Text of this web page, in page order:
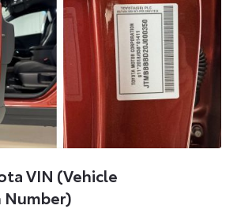
VIN (Vehicle